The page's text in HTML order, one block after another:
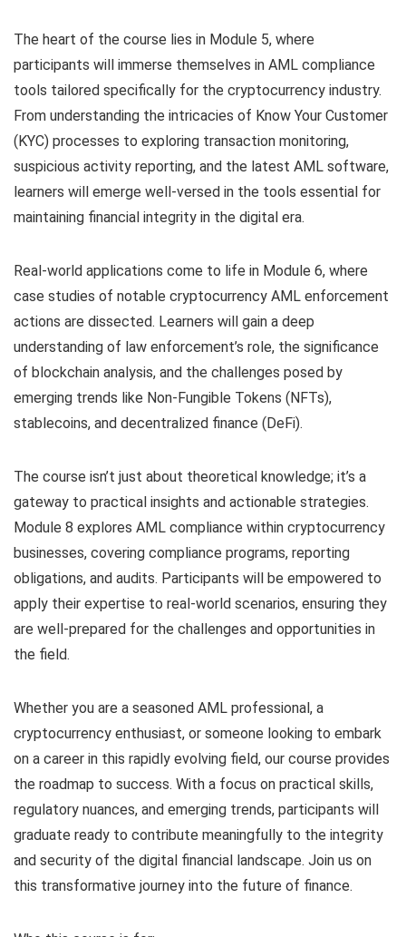
The heart of the course lies in Module 5, where
participants will immerse themselves in AML compliance
tools tailored specifically for the cryptocurrency industry.
From understanding the intricacies of Know Your Customer
(KYC) processes to exploring transaction monitoring,
suspicious activity reporting, and the latest AML software,
learners will emerge well-versed in the tools essential for
maintaining financial integrity in the digital era.
Real-world applications come to life in Module 6, where
case studies of notable cryptocurrency AML enforcement
actions are dissected. Learners will gain a deep
understanding of law enforcement’s role, the significance
of blockchain analysis, and the challenges posed by
emerging trends like Non-Fungible Tokens (NFTs),
stablecoins, and decentralized finance (DeFi).
The course isn’t just about theoretical knowledge; it’s a
gateway to practical insights and actionable strategies.
Module 8 explores AML compliance within cryptocurrency
businesses, covering compliance programs, reporting
obligations, and audits. Participants will be empowered to
apply their expertise to real-world scenarios, ensuring they
are well-prepared for the challenges and opportunities in
the field.
Whether you are a seasoned AML professional, a
cryptocurrency enthusiast, or someone looking to embark
on a career in this rapidly evolving field, our course provides
the roadmap to success. With a focus on practical skills,
regulatory nuances, and emerging trends, participants will
graduate ready to contribute meaningfully to the integrity
and security of the digital financial landscape. Join us on
this transformative journey into the future of finance.